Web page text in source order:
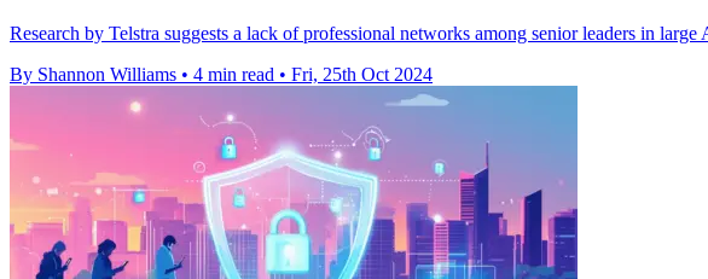
Research by Telstra suggests a lack of professional networks among senior leaders in
By Shannon Williams • 4 min read • Fri, 25th Oct 2024